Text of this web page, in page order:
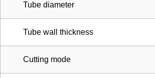
Tube diameter
Tube wall thickness
Cutting mode